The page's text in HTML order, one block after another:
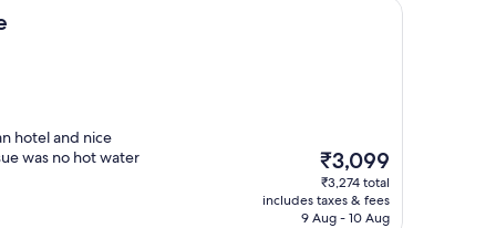
hotel and nice
was no hot water
The
price
is
₹3,099
₹3,099
₹3,274 total
includes taxes & fees
9 Aug - 10 Aug